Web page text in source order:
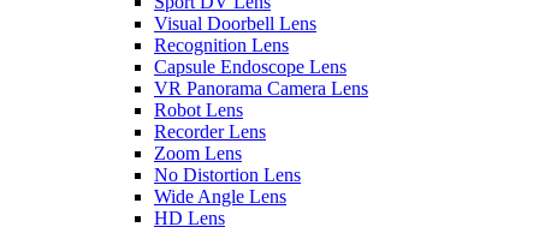
Visual Doorbell Lens
Recognition Lens
Capsule Endoscope Lens
VR Panorama Camera Lens
Robot Lens
Recorder Lens
Zoom Lens
No Distortion Lens
Wide Angle Lens
HD Lens